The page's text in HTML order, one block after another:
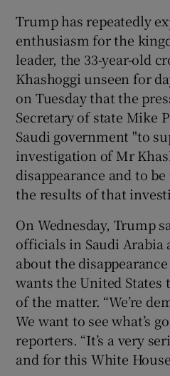
Trump has repeatedly
enthusiasm for the
leader, the 33-year-old
Khashoggi unseen for
on Tuesday that the
Secretary of state Mike
Saudi government "to
investigation of Mr
disappearance and to
the results of that
On Wednesday, Trump
officials in Saudi Arabia
about the
wants the United States
of the matter. “We’re
We want to see what’s
reporters. “It’s a very
and for this White